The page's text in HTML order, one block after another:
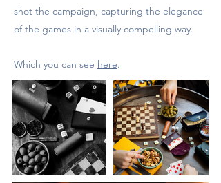
shot the campaign, capturing the elegance
of the games in a visually compelling way.
Which you can see here.